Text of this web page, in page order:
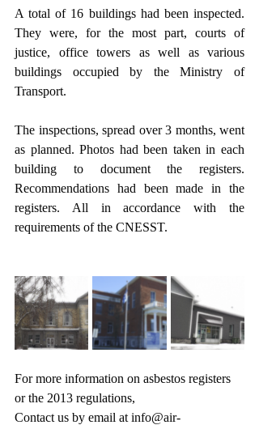
A total of 16 buildings had been inspected.
They were, for the most part, courts of
justice, office towers as well as various
buildings occupied by the Ministry of
Transport.
The inspections, spread over 3 months, went
as planned. Photos had been taken in each
building to document the registers.
Recommendations had been made in the
registers. All in accordance with the
requirements of the CNESST.
For more information on asbestos registers
or the 2013 regulations,
Contact us by email at info@air-